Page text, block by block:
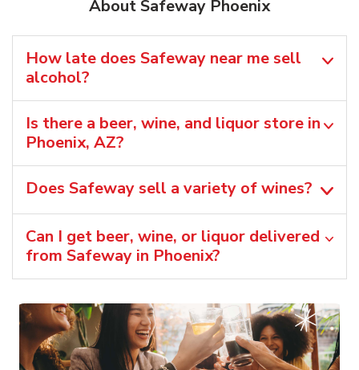
About Safeway Phoenix
How late does Safeway near me sell
alcohol?
Is there a beer, wine, and liquor store in
Phoenix, AZ?
Does Safeway sell a variety of wines?
Can I get beer, wine, or liquor delivered
from Safeway in Phoenix?